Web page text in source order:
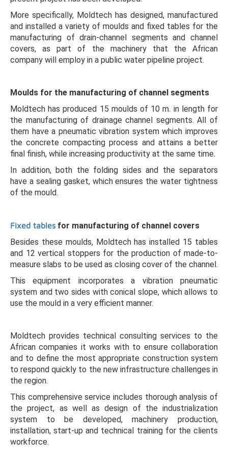
More specifically, Moldtech has designed, manufactured
and installed a variety of moulds and fixed tables for the
manufacturing of drain-channel segments and channel
covers, as part of the machinery that the African
company will employ in a public water pipeline project.
Moulds for the manufacturing of channel segments
Moldtech has produced 15 moulds of 10 m. in length for
the manufacturing of drainage channel segments. All of
them have a pneumatic vibration system which improves
the concrete compacting process and attains a better
final finish, while increasing productivity at the same time.
In addition, both the folding sides and the separators
have a sealing gasket, which ensures the water tightness
of the mould.
Fixed tables for manufacturing of channel covers
Besides these moulds, Moldtech has installed 15 tables
and 12 vertical stoppers for the production of made-to-
measure slabs to be used as closing cover of the channel.
This equipment incorporates a vibration pneumatic
system and two sides with conical slope, which allows to
use the mould in a very efficient manner.
Moldtech provides technical consulting services to the
African companies it works with to ensure collaboration
and to define the most appropriate construction system
to respond quickly to the new infrastructure challenges in
the region.
This comprehensive service includes thorough analysis of
the project, as well as design of the industrialization
system to be developed, machinery production,
installation, start-up and technical training for the clients
workforce.